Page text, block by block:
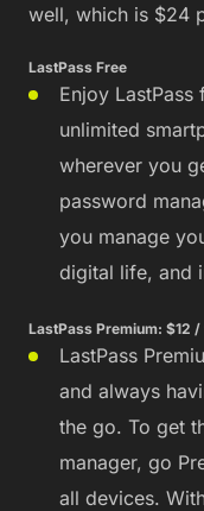
well, which is $24
LastPass Free
Enjoy
unlimited
wherever you
password
you manage
digital life, and
LastPass Premium: $12 /
LastPass
and always
the go. To get
manager, go
all devices.